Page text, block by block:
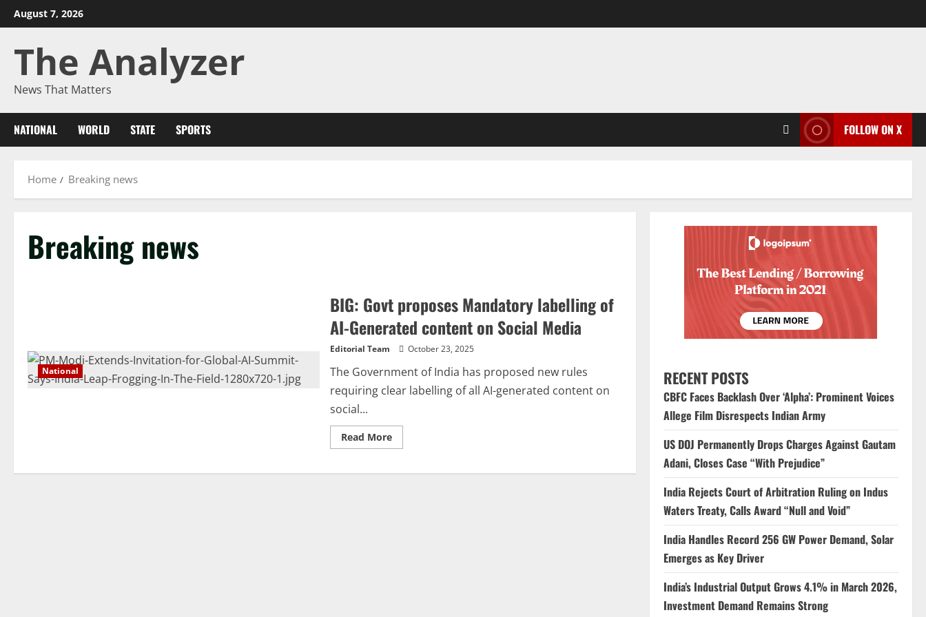
Skip
to
content
August 7, 2026
The Analyzer
News That Matters
NATIONAL WORLD STATE SPORTS FOLLOW ON X
Home Breaking news
Breaking news
National
BIG: Govt proposes Mandatory labelling of
AI-Generated content on Social Media
Editorial Team October 23, 2025
The Government of India has proposed new rules
requiring clear labelling of all AI-generated content on
social...
Read MoreRead
more
Govt
RECENT POSTS
CBFC Faces Backlash Over ‘Alpha’: Prominent Voices
Allege Film Disrespects Indian Army
US DOJ Permanently Drops Charges Against Gautam
Adani, Closes Case “With Prejudice”
India Rejects Court of Arbitration Ruling on Indus
Waters Treaty, Calls Award “Null and Void”
India Handles Record 256 GW Power Demand, Solar
Emerges as Key Driver
India’s Industrial Output Grows 4.1% in March 2026,
Investment Demand Remains Strong